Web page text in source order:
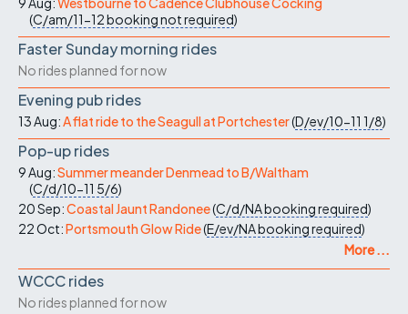
(C/am/11-12booking not required)
Faster Sunday morning rides
No rides planned for now
Evening pub rides
13 Aug:A flat ride to the Seagull at Portchester(D/ev/10-11 1/8)
Pop-up rides
9 Aug:Summer meander Denmead to B/Waltham
(C/d/10-11 5/6)
20 Sep:Coastal Jaunt Randonee(C/d/NAbooking required)
22 Oct:Portsmouth Glow Ride(E/ev/NAbooking required)
More ...
WCCC rides
No rides planned for now